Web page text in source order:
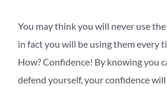
You may think you will never use
in fact you will be using them every
How? Confidence! By knowing you
defend yourself, your confidence will